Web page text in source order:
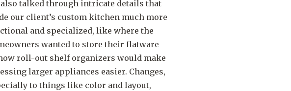
also talked through intricate details that
our client’s custom kitchen much more
and specialized, like where the
wanted to store their flatware
roll-out shelf organizers would make
larger appliances easier. Changes,
to things like color and layout,